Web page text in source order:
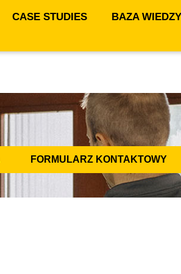
CASE STUDIES BAZA WIEDZY
FORMULARZ KONTAKTOWY